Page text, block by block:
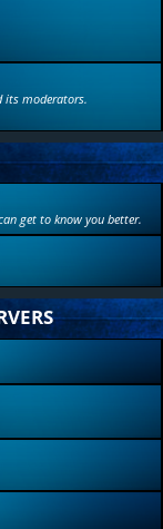
its moderators.
get to know you better.